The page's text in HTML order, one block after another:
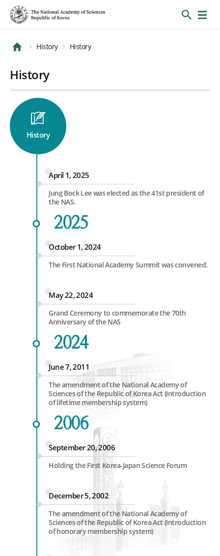
History History
History
History
2025
April 1, 2025
Jung Bock Lee was elected as the 41st president of
the NAS.
2024
October 1, 2024
The First National Academy Summit was convened.
May 22, 2024
Grand Ceremony to commemorate the 70th
Anniversary of the NAS
2006
June 7, 2011
The amendment of the National Academy of
Sciences of the Republic of Korea Act (Introduction
of lifetime membership system)
September 20, 2006
Holding the First Korea-Japan Science Forum
December 5, 2002
The amendment of the National Academy of
Sciences of the Republic of Korea Act (Introduction
of honorary membership system)